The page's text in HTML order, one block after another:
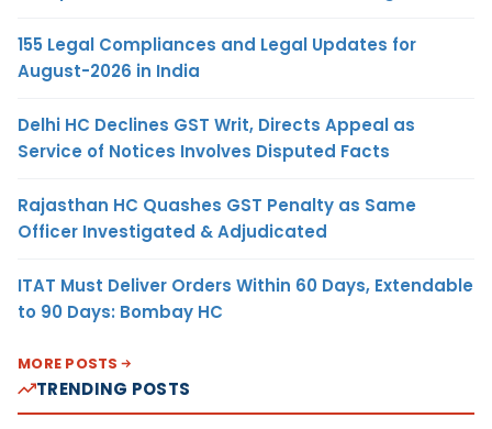
155 Legal Compliances and Legal Updates for
August-2026 in India
Delhi HC Declines GST Writ, Directs Appeal as
Service of Notices Involves Disputed Facts
Rajasthan HC Quashes GST Penalty as Same
Officer Investigated & Adjudicated
ITAT Must Deliver Orders Within 60 Days, Extendable
to 90 Days: Bombay HC
MORE POSTS
TRENDING POSTS